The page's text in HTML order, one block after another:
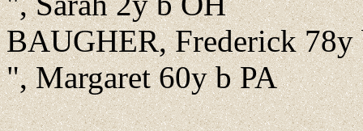
BAUGHER, Frederick 78y
", Margaret 60y b PA